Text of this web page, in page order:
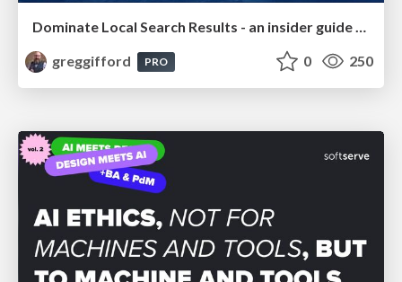
Dominate Local Search Results - an insider guide to GBP, reviews, and Local SEO
greggifford
PRO 0 250